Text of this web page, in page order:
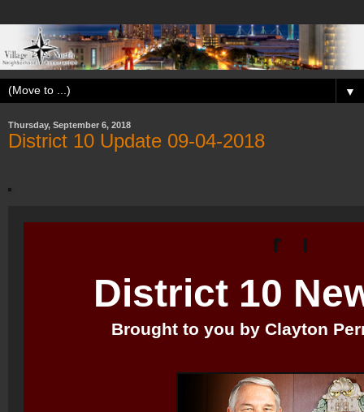
▼
Thursday, September 6, 2018
District 10 Update 09-04-2018
District 10
Brought to you by Clayton